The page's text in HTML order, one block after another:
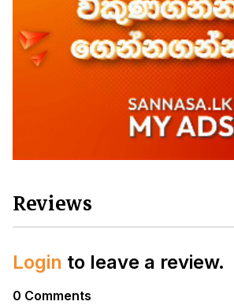
Reviews
Login to leave a review.
0 Comments